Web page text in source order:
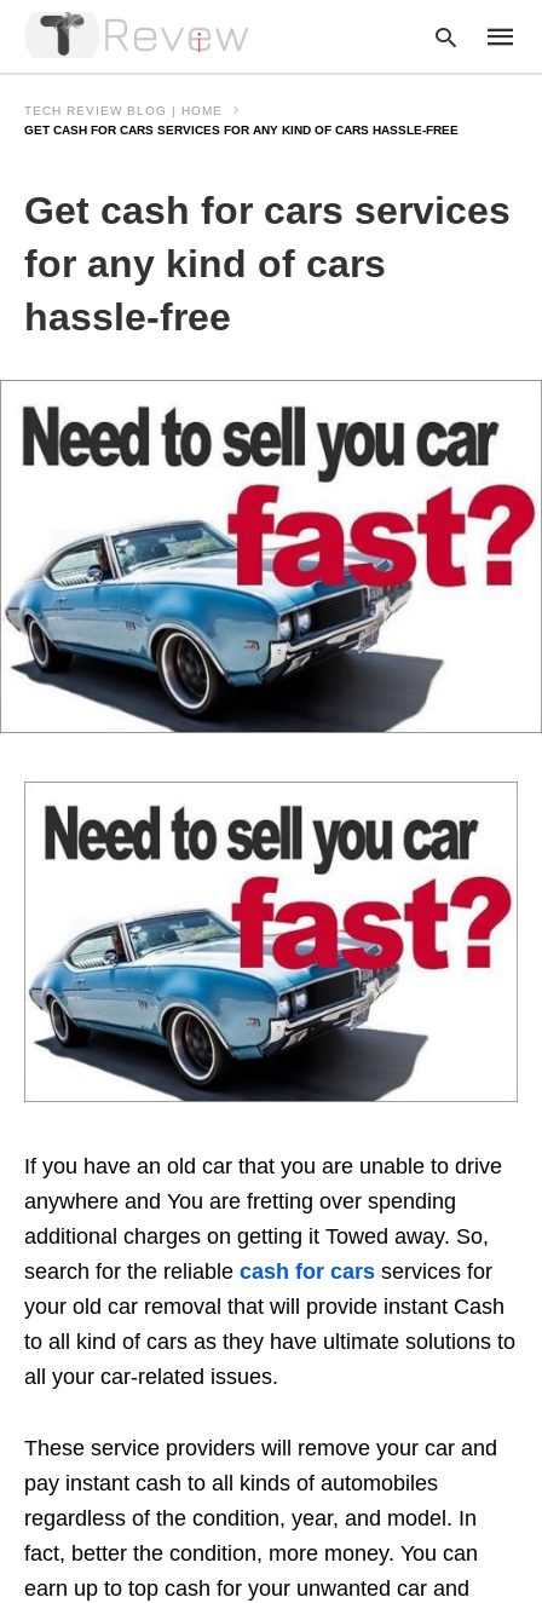
your
search
TECH REVIEW BLOG | HOME
GET CASH FOR CARS SERVICES FOR ANY KIND OF CARS HASSLE-FREE
Get cash for cars services
for any kind of cars
hassle-free
If you have an old car that you are unable to drive
anywhere and You are fretting over spending
additional charges on getting it Towed away. So,
search for the reliable cash for cars services for
your old car removal that will provide instant Cash
to all kind of cars as they have ultimate solutions to
all your car-related issues.
These service providers will remove your car and
pay instant cash to all kinds of automobiles
regardless of the condition, year, and model. In
fact, better the condition, more money. You can
earn up to top cash for your unwanted car and